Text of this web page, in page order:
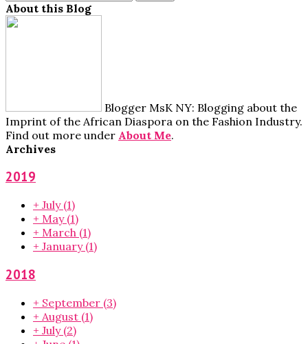
About this Blog
Blogger MsK NY: Blogging about the
Imprint of the African Diaspora on the Fashion Industry.
Find out more under About Me.
Archives
2019
+ July (1)
+ May (1)
+ March (1)
+ January (1)
2018
+ September (3)
+ August (1)
+ July (2)